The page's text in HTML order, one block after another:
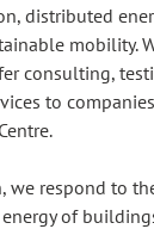
distributed
mobility.
consulting,
to
we respond to
of